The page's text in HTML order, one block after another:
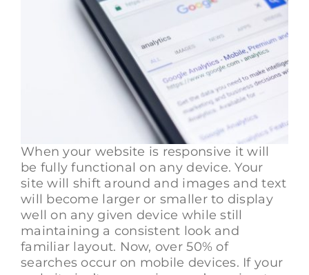
When your website is responsive it will
be fully functional on any device. Your
site will shift around and images and text
will become larger or smaller to display
well on any given device while still
maintaining a consistent look and
familiar layout. Now, over 50% of
searches occur on mobile devices. If your